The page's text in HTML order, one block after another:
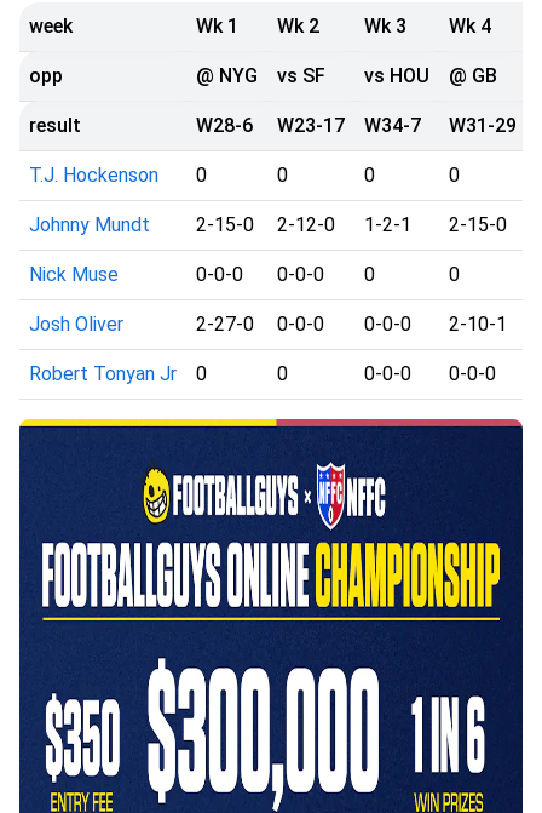
week
Wk 1 Wk 2 Wk 3 Wk 4
opp @ NYG vs SF vs HOU @ GB
result W28-6 W23-17 W34-7 W31-29
T.J. Hockenson 0 0 0 0
Johnny Mundt 2-15-0 2-12-0 1-2-1 2-15-0
Nick Muse 0-0-0 0-0-0 0 0
Josh Oliver 2-27-0 0-0-0 0-0-0 2-10-1
Robert Tonyan Jr 0 0 0-0-0 0-0-0